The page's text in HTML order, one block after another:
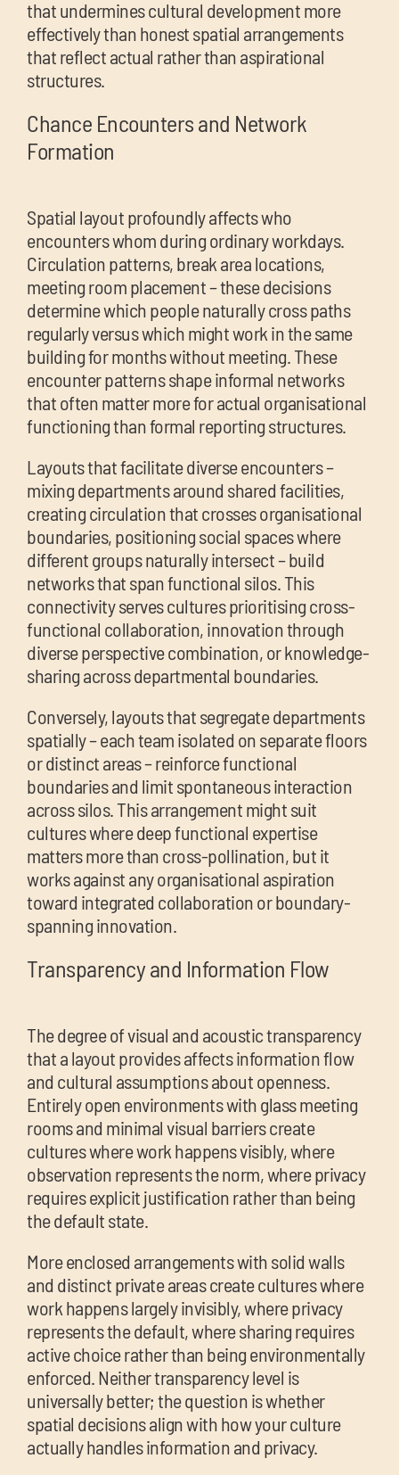
that undermines cultural development more
effectively than honest spatial arrangements
that reflect actual rather than aspirational
structures.
Chance Encounters and Network
Formation
Spatial layout profoundly affects who
encounters whom during ordinary workdays.
Circulation patterns, break area locations,
meeting room placement – these decisions
determine which people naturally cross paths
regularly versus which might work in the same
building for months without meeting. These
encounter patterns shape informal networks
that often matter more for actual organisational
functioning than formal reporting structures.
Layouts that facilitate diverse encounters –
mixing departments around shared facilities,
creating circulation that crosses organisational
boundaries, positioning social spaces where
different groups naturally intersect – build
networks that span functional silos. This
connectivity serves cultures prioritising cross-
functional collaboration, innovation through
diverse perspective combination, or knowledge-
sharing across departmental boundaries.
Conversely, layouts that segregate departments
spatially – each team isolated on separate floors
or distinct areas – reinforce functional
boundaries and limit spontaneous interaction
across silos. This arrangement might suit
cultures where deep functional expertise
matters more than cross-pollination, but it
works against any organisational aspiration
toward integrated collaboration or boundary-
spanning innovation.
Transparency and Information Flow
The degree of visual and acoustic transparency
that a layout provides affects information flow
and cultural assumptions about openness.
Entirely open environments with glass meeting
rooms and minimal visual barriers create
cultures where work happens visibly, where
observation represents the norm, where privacy
requires explicit justification rather than being
the default state.
More enclosed arrangements with solid walls
and distinct private areas create cultures where
work happens largely invisibly, where privacy
represents the default, where sharing requires
active choice rather than being environmentally
enforced. Neither transparency level is
universally better; the question is whether
spatial decisions align with how your culture
actually handles information and privacy.